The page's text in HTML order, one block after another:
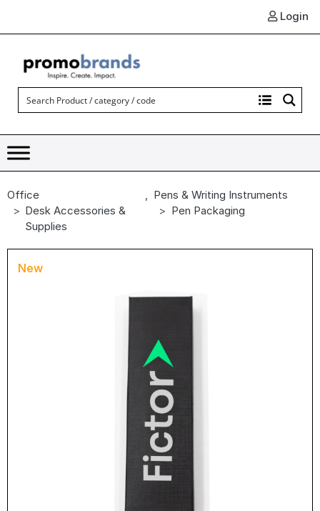
Login
Office
Desk Accessories &
Supplies
, Pens & Writing Instruments
Pen Packaging
New